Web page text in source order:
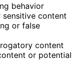
behavior
sensitive content
or false
content
or potential